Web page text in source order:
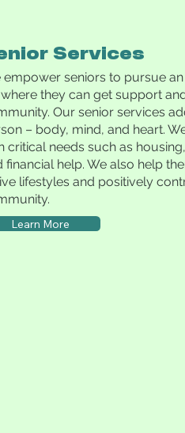
Services
empower seniors to pursue
they can get support
Our senior services
– body, mind, and heart.
critical needs such as
financial help. We also help
lifestyles and positively
Learn More